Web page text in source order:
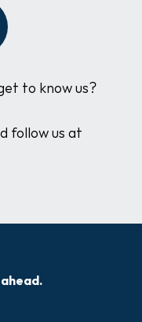
to know us?
follow us at